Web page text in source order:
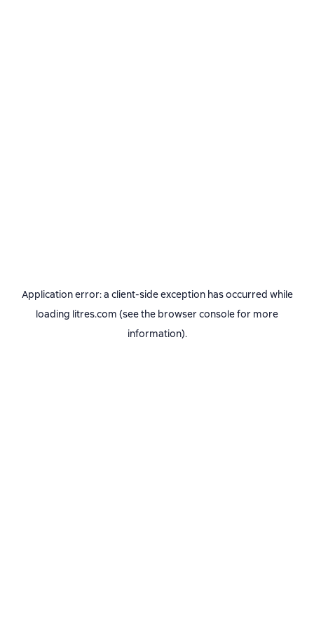
Application error: a client-side exception has occurred while
loading litres.com (see the browser consolefor more
information).